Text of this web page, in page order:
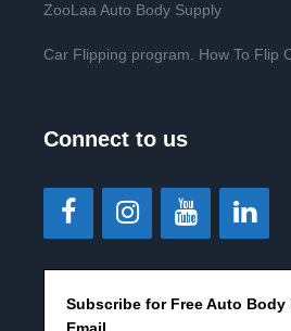
ZooLaa Auto Body Supply
Car Flipping program. How To Flip
Connect to us
Subscribe for Free Auto